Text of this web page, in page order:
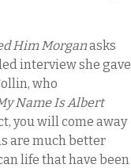
Him Morganasks
interview she gave
who
Name Is Albert
you will come away
are much better
life that have been